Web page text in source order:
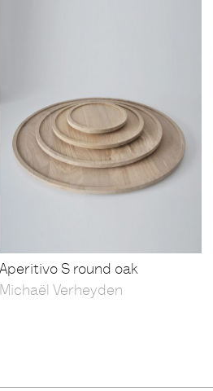
Aperitivo S round oak
Michaël Verheyden